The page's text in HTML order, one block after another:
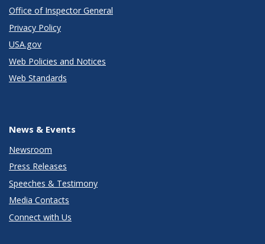
Office of Inspector General
Privacy Policy
USA.gov
Web Policies and Notices
Web Standards
News & Events
Newsroom
Press Releases
Speeches & Testimony
Media Contacts
Connect with Us